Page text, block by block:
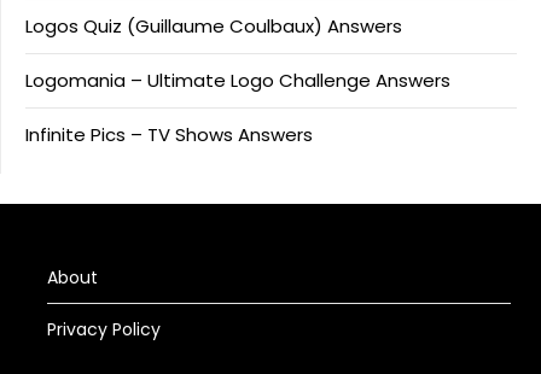
Logos Quiz (Guillaume Coulbaux) Answers
Logomania – Ultimate Logo Challenge Answers
Infinite Pics – TV Shows Answers
About
Privacy Policy